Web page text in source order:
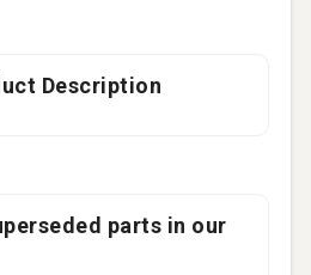
Description
parts in our